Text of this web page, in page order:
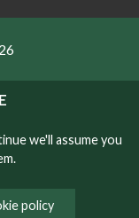
we'll assume you
policy